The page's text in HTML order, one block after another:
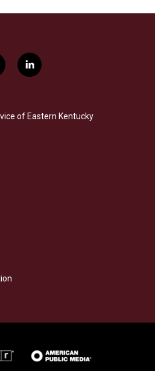
l
i
e
d
of Eastern Kentucky